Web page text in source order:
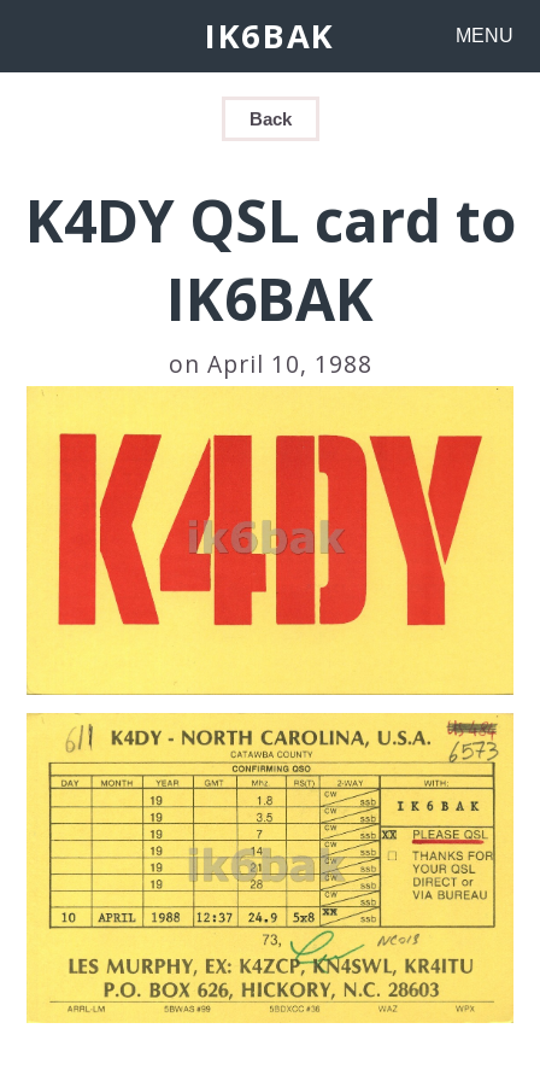
IK6BAK MENU
Back
K4DY QSL card to
IK6BAK
on April 10, 1988